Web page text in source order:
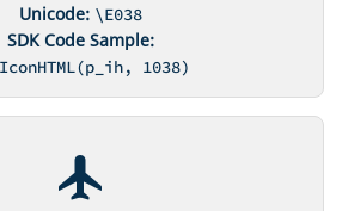
Unicode: \E038
SDK Code Sample:
1038)